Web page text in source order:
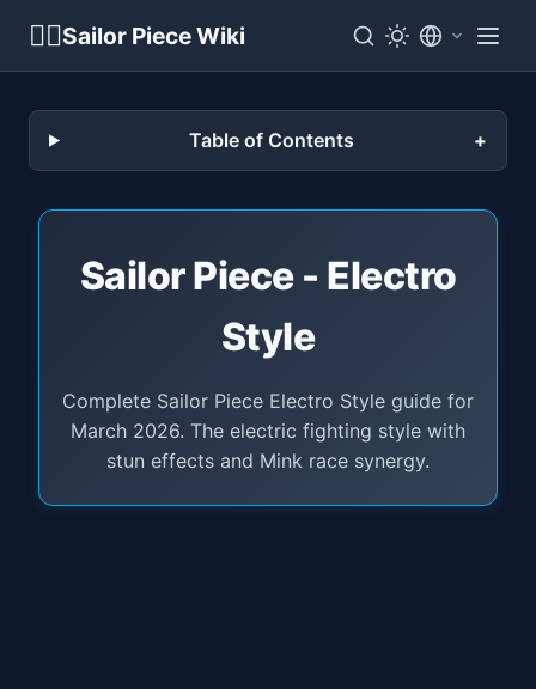
🏴‍☠️Sailor Piece Wiki
Table of Contents
Sailor Piece - Electro
Style
Complete Sailor Piece Electro Style guide for
March 2026. The electric fighting style with
stun effects and Mink race synergy.